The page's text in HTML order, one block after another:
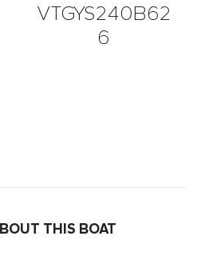
VTGYS240B62
6
THIS BOAT